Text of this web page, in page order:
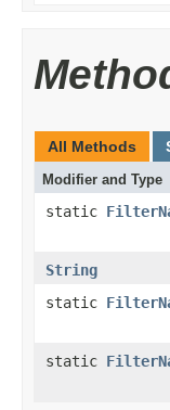
All Methods
Modifier and Type
static
String
static
static